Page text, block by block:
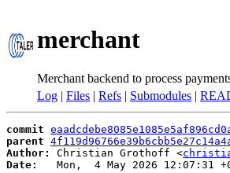
merchant
Merchant backend to process
Log | Files | Refs | Submodules |
commit
parent
Author:
Christian Grothoff <
Date:
Mon,  4 May 2026 12:07:31